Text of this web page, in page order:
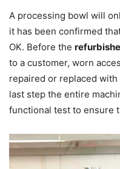
A processing bowl will
it has been confirmed
OK. Before the
to a customer, worn
repaired or replaced
last step the entire
functional test to ensure